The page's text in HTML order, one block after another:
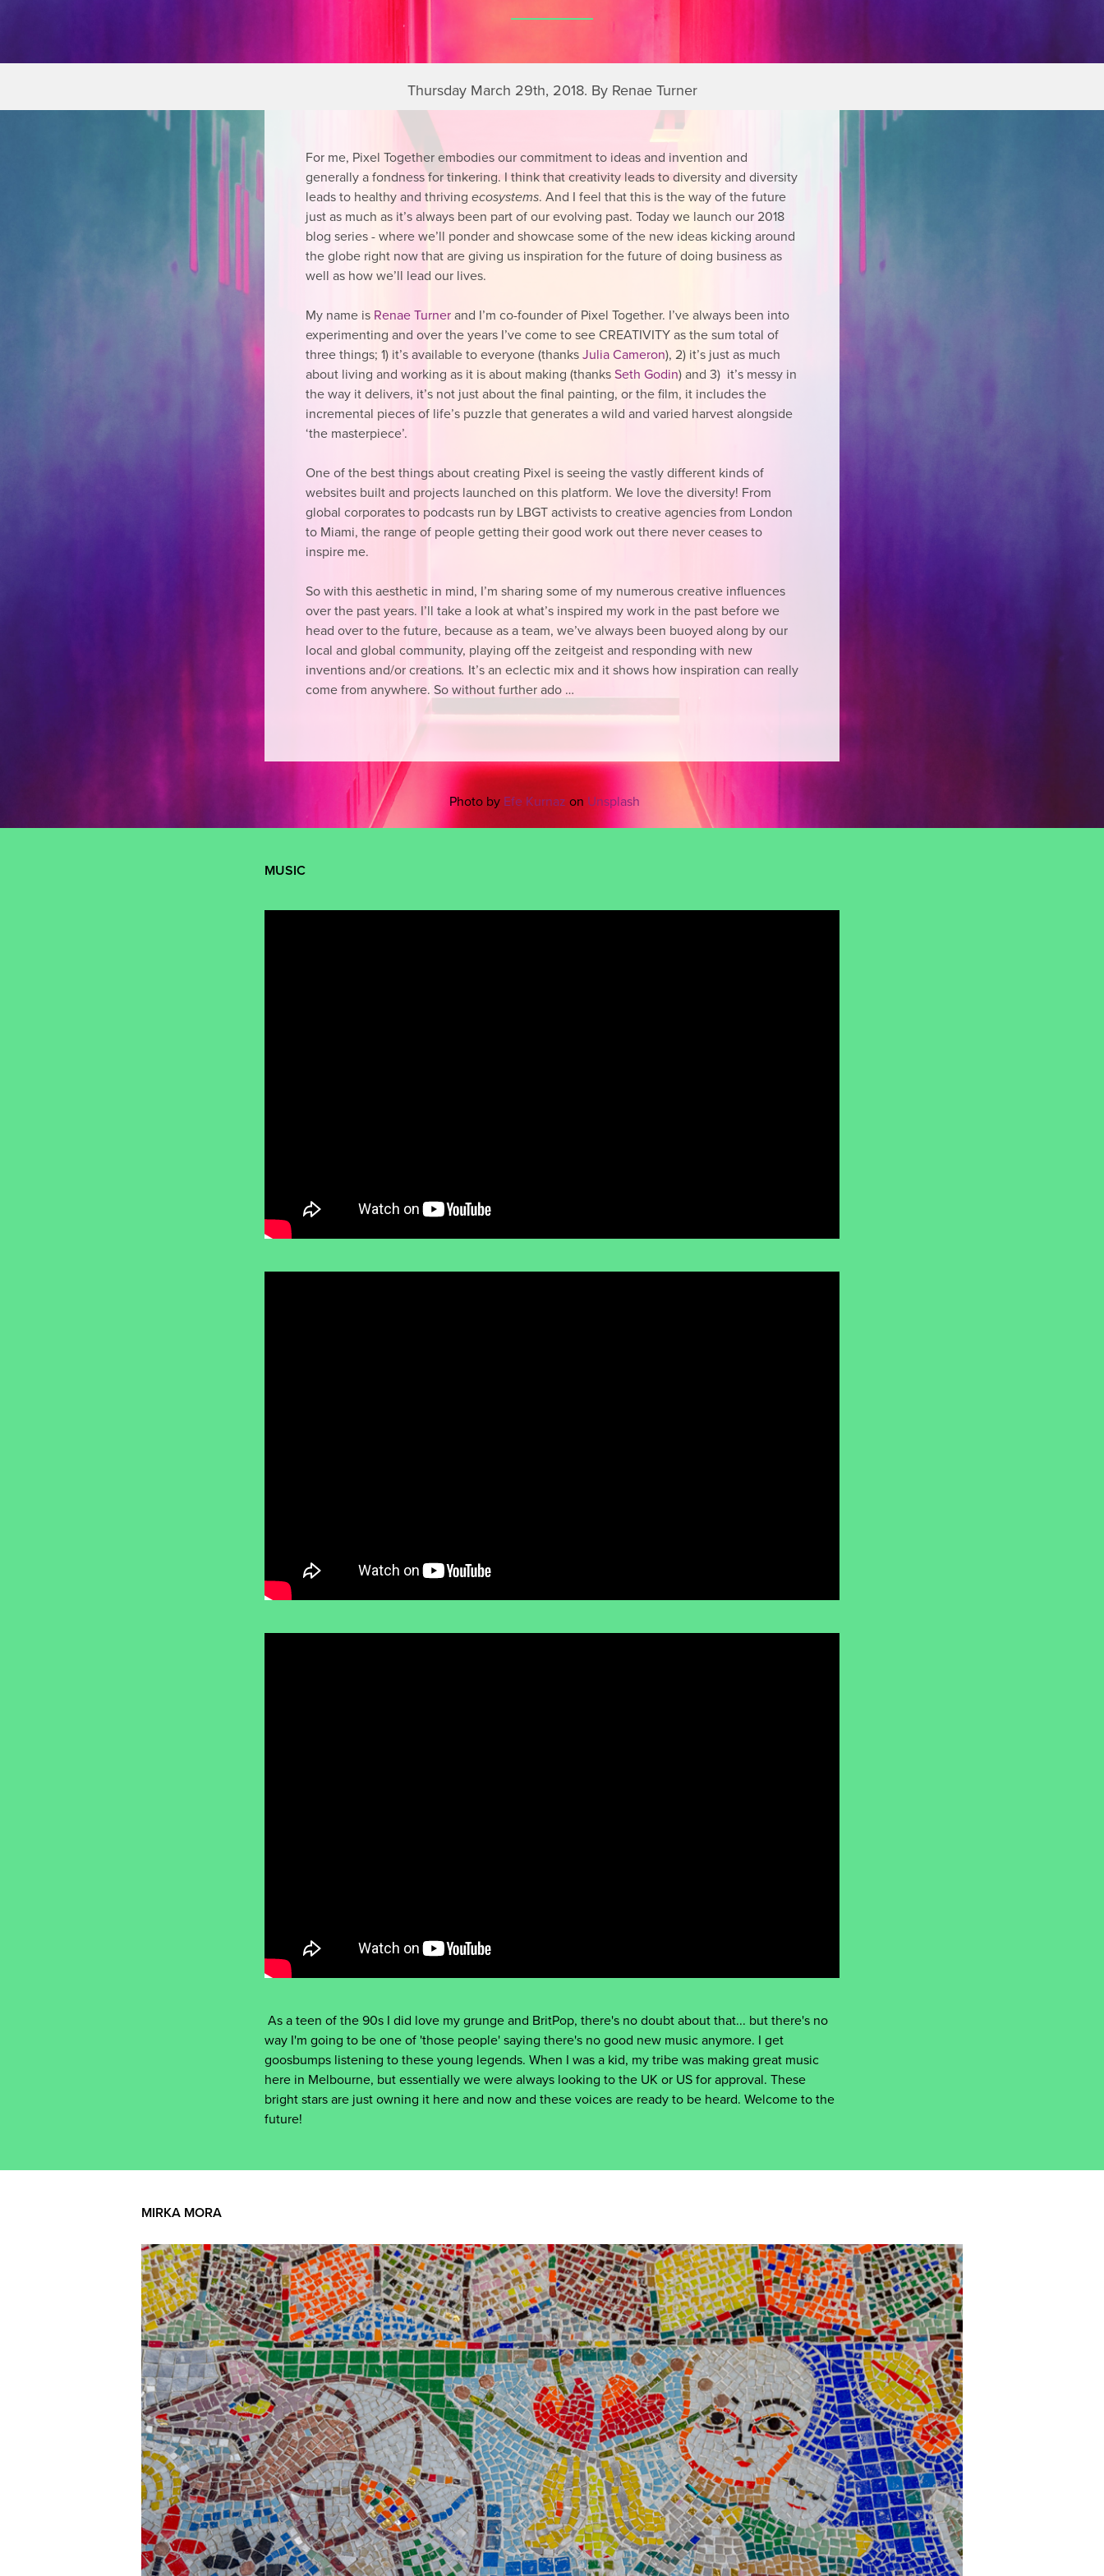
Thursday March 29th, 2018. By Renae Turner
Photo by Efe Kurnaz on Unsplash
For me, Pixel Together embodies our commitment to ideas and invention and
generally a fondness for tinkering. I think that creativity leads to diversity and diversity
leads to healthy and thriving ecosystems. And I feel that this is the way of the future
just as much as it’s always been part of our evolving past. Today we launch our 2018
blog series - where we’ll ponder and showcase some of the new ideas kicking around
the globe right now that are giving us inspiration for the future of doing business as
well as how we’ll lead our lives.
My name is Renae Turner and I’m co-founder of Pixel Together. I’ve always been into
experimenting and over the years I’ve come to see CREATIVITY as the sum total of
three things; 1) it’s available to everyone (thanks Julia Cameron), 2) it’s just as much
about living and working as it is about making (thanks Seth Godin) and 3) it’s messy in
the way it delivers, it’s not just about the final painting, or the film, it includes the
incremental pieces of life’s puzzle that generates a wild and varied harvest alongside
‘the masterpiece’.
One of the best things about creating Pixel is seeing the vastly different kinds of
websites built and projects launched on this platform. We love the diversity! From
global corporates to podcasts run by LBGT activists to creative agencies from London
to Miami, the range of people getting their good work out there never ceases to
inspire me.
So with this aesthetic in mind, I’m sharing some of my numerous creative influences
over the past years. I’ll take a look at what’s inspired my work in the past before we
head over to the future, because as a team, we’ve always been buoyed along by our
local and global community, playing off the zeitgeist and responding with new
inventions and/or creations. It’s an eclectic mix and it shows how inspiration can really
come from anywhere. So without further ado …
As a teen of the 90s I did love my grunge and BritPop, there's no doubt about that... but there's no
way I'm going to be one of 'those people' saying there's no good new music anymore. I get
goosbumps listening to these young legends. When I was a kid, my tribe was making great music
here in Melbourne, but essentially we were always looking to the UK or US for approval. These
bright stars are just owning it here and now and these voices are ready to be heard. Welcome to the
future!
MUSIC
MIRKA MORA